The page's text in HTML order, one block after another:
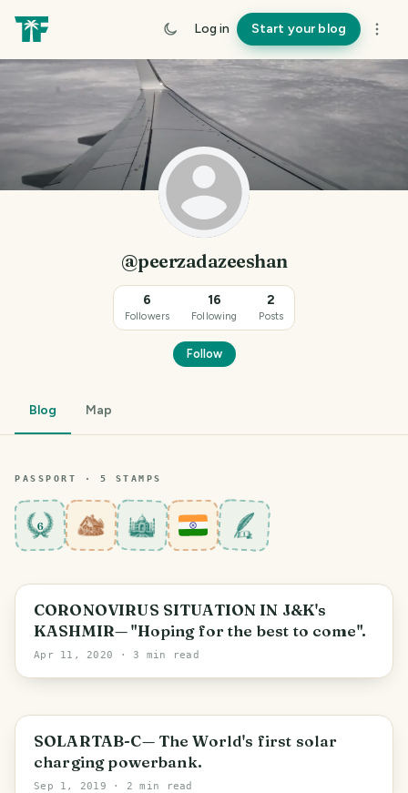
Log in Start your blog
@peerzadazeeshan
6
Followers
16
Following
2
Posts
Follow
Blog Map
PASSPORT · 5 STAMPS
6
Jammu and Kashmir
CORONOVIRUS SITUATION IN J&K's
KASHMIR— "Hoping for the best to come".
Apr 11, 2020 · 3 min read
PHOTO LOST IN TRANSIT
SOLARTAB-C— The World's first solar
charging powerbank.
Sep 1, 2019 · 2 min read